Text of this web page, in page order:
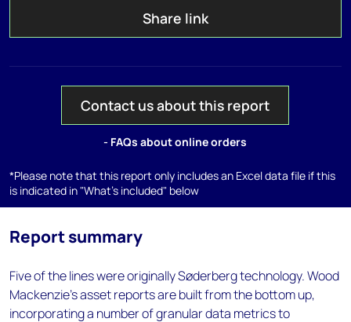
Share link
Contact us about this report
- FAQs about online orders
*Please note that this report only includes an Excel data file if this
is indicated in "What's included" below
Report summary
Five of the lines were originally Søderberg technology. Wood
Mackenzie’s asset reports are built from the bottom up,
incorporating a number of granular data metrics to